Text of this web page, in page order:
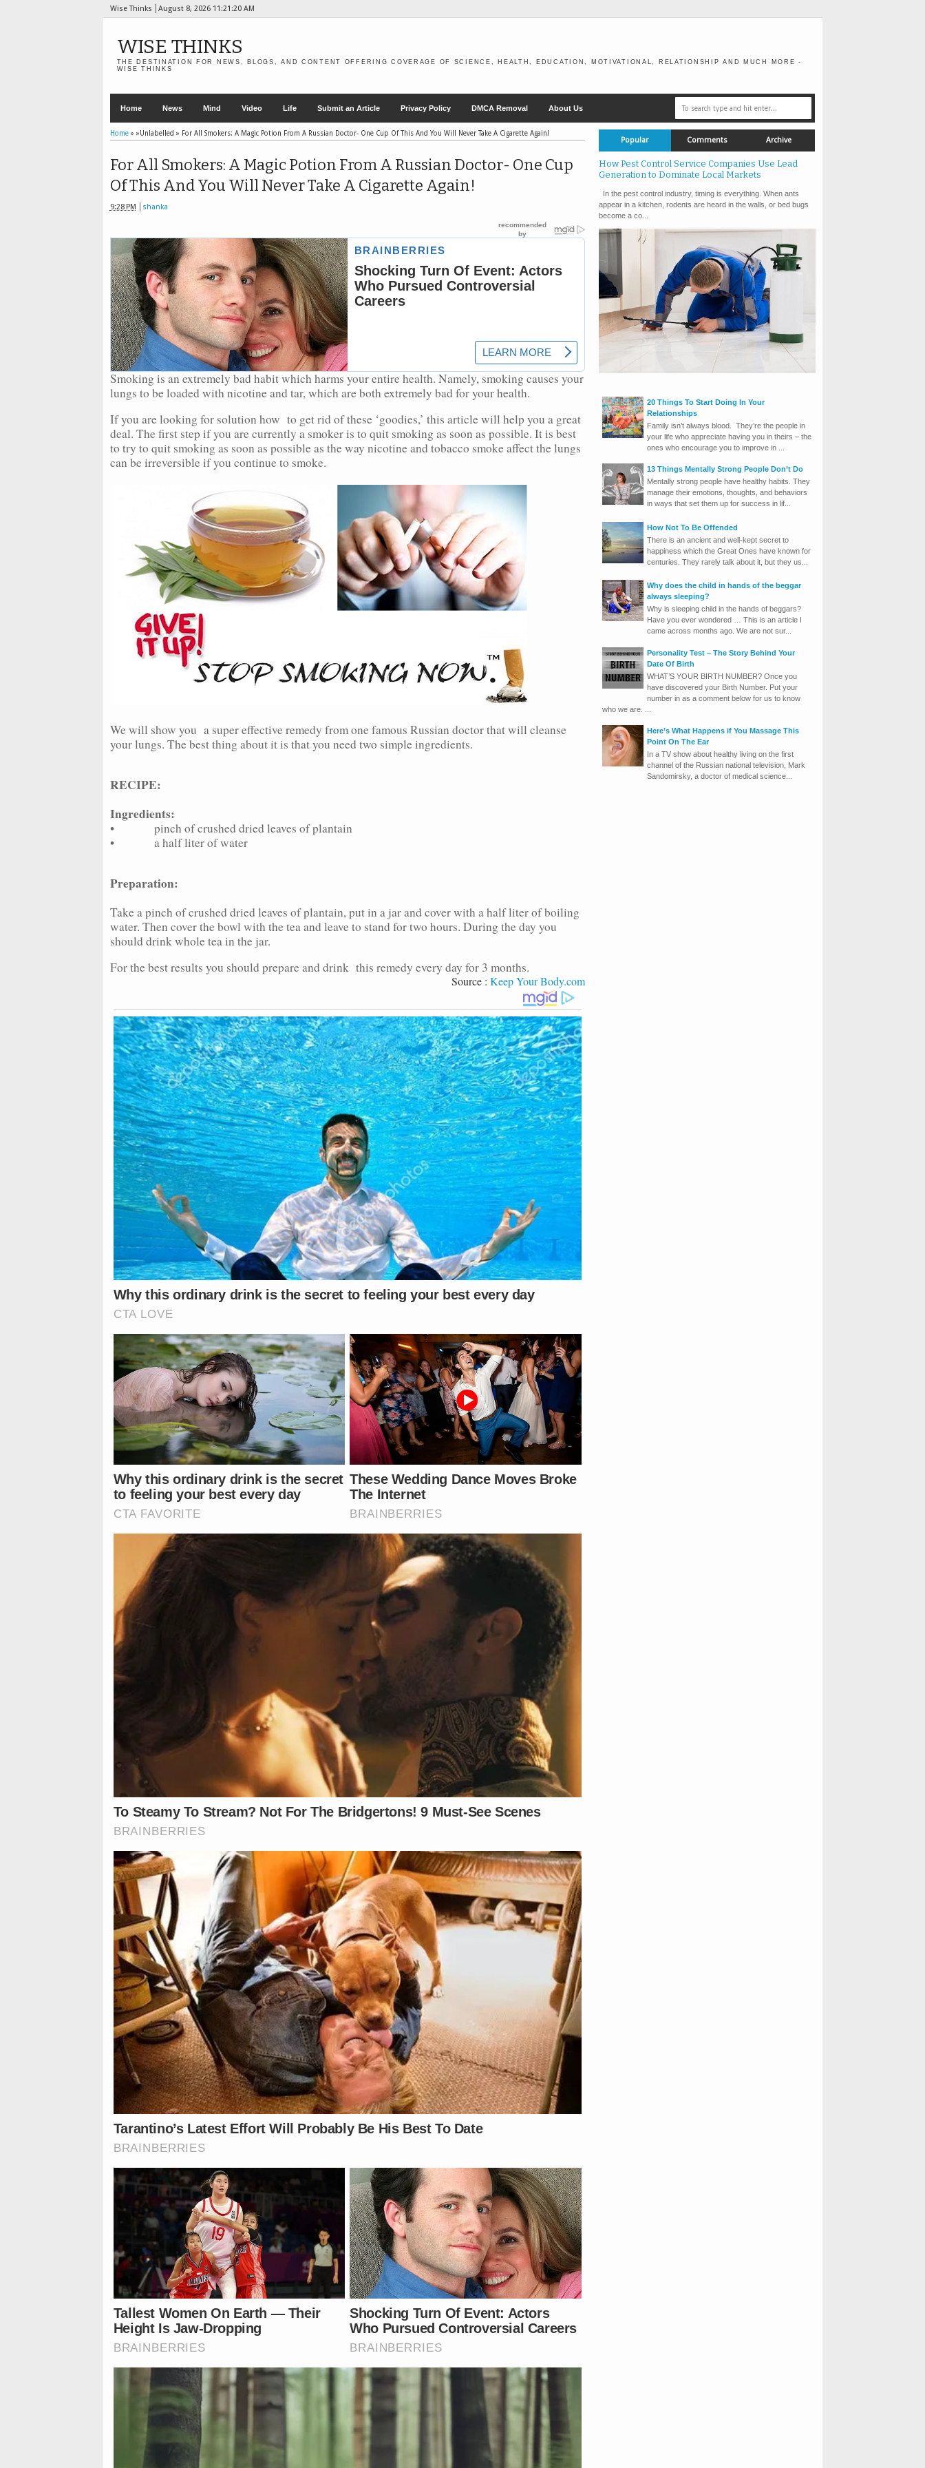
Wise Thinks August 8, 2026 11:21:21 AM
WISE THINKS
THE DESTINATION FOR NEWS, BLOGS, AND CONTENT OFFERING COVERAGE OF SCIENCE, HEALTH, EDUCATION, MOTIVATIONAL, RELATIONSHIP AND MUCH MORE -
WISE THINKS
Home News Mind Video Life Submit an Article Privacy Policy DMCA Removal About Us
Home» »Unlabelled » For All Smokers: A Magic Potion From A Russian Doctor- One Cup Of This And You Will Never Take A Cigarette Again!
For All Smokers: A Magic Potion From A Russian Doctor- One Cup
Of This And You Will Never Take A Cigarette Again!
9:28 PM shanka
Smoking is an extremely bad habit which harms your entire health. Namely, smoking causes your
lungs to be loaded with nicotine and tar, which are both extremely bad for your health.
If you are looking for solution how to get rid of these ‘goodies,’ this article will help you a great
deal. The first step if you are currently a smoker is to quit smoking as soon as possible. It is best
to try to quit smoking as soon as possible as the way nicotine and tobacco smoke affect the lungs
can be irreversible if you continue to smoke.
We will show you a super effective remedy from one famous Russian doctor that will cleanse
your lungs. The best thing about it is that you need two simple ingredients.
RECIPE:
Ingredients:
• pinch of crushed dried leaves of plantain
• a half liter of water
Preparation:
Take a pinch of crushed dried leaves of plantain, put in a jar and cover with a half liter of boiling
water. Then cover the bowl with the tea and leave to stand for two hours. During the day you
should drink whole tea in the jar.
For the best results you should prepare and drink this remedy every day for 3 months.
Source :Keep Your Body.com
Popular Comments Archive
How Pest Control Service Companies Use Lead
Generation to Dominate Local Markets
In the pest control industry, timing is everything. When ants
appear in a kitchen, rodents are heard in the walls, or bed bugs
become a co...
20 Things To Start Doing In Your
Relationships
Family isn’t always blood. They’re the people in
your life who appreciate having you in theirs – the
ones who encourage you to improve in ...
13 Things Mentally Strong People Don’t Do
Mentally strong people have healthy habits. They
manage their emotions, thoughts, and behaviors
in ways that set them up for success in lif...
How Not To Be Offended
There is an ancient and well-kept secret to
happiness which the Great Ones have known for
centuries. They rarely talk about it, but they us...
Why does the child in hands of the beggar
always sleeping?
Why is sleeping child in the hands of beggars?
Have you ever wondered … This is an article I
came across months ago. We are not sur...
Personality Test – The Story Behind Your
Date Of Birth
WHAT’S YOUR BIRTH NUMBER? Once you
have discovered your Birth Number. Put your
number in as a comment below for us to know
who we are. ...
Here’s What Happens if You Massage This
Point On The Ear
In a TV show about healthy living on the first
channel of the Russian national television, Mark
Sandomirsky, a doctor of medical science...